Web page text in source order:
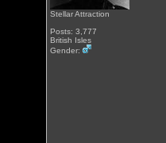
Stellar Attraction
Posts: 3,777
British Isles
Gender: